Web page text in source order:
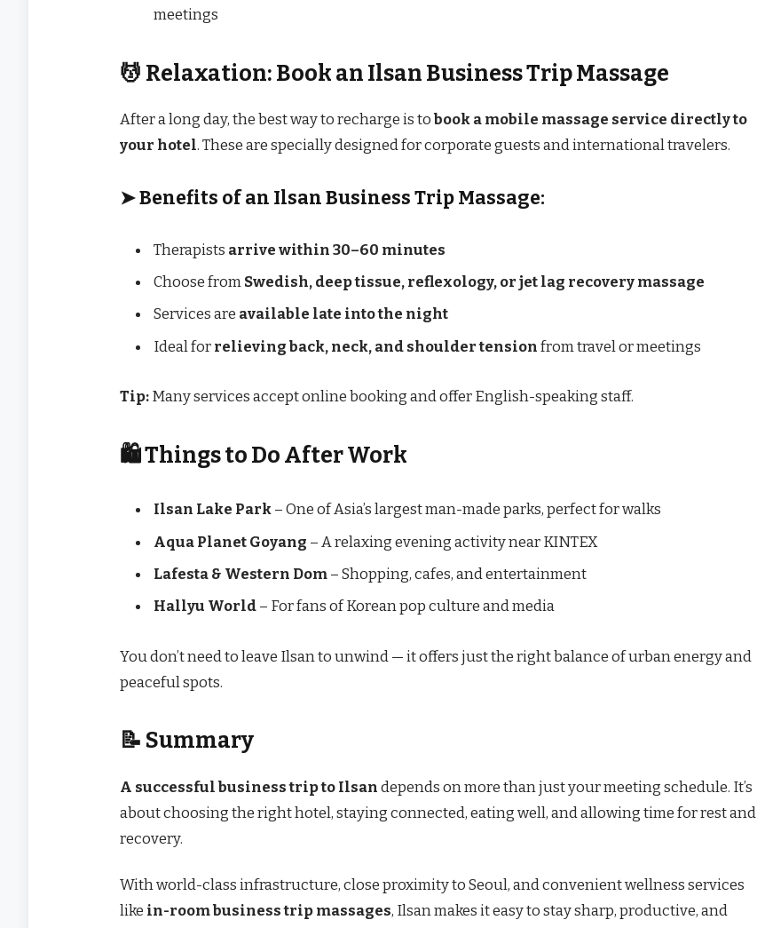
meetings
💆 Relaxation: Book an Ilsan Business Trip Massage
After a long day, the best way to recharge is tobook a mobile massage service directly to
your hotel. These are specially designed for corporate guests and international travelers.
➤Benefits of an Ilsan Business Trip Massage:
Therapists arrive within 30–60 minutes
Choose from Swedish, deep tissue, reflexology, or jet lag recovery massage
Services are available late into the night
Ideal for relieving back, neck, and shoulder tension from travel or meetings
Tip: Many services accept online booking and offer English-speaking staff.
🛍️ Things to Do After Work
Ilsan Lake Park – One of Asia’s largest man-made parks, perfect for walks
Aqua Planet Goyang – A relaxing evening activity near KINTEX
Lafesta & Western Dom – Shopping, cafes, and entertainment
Hallyu World – For fans of Korean pop culture and media
You don’t need to leave Ilsan to unwind — it offers just the right balance of urban energy and
peaceful spots.
📝 Summary
A successful business trip to Ilsan depends on more than just your meeting schedule. It’s
about choosing the right hotel, staying connected, eating well, and allowing time for rest and
recovery.
With world-class infrastructure, close proximity to Seoul, and convenient wellness services
like in-room business trip massages, Ilsan makes it easy to stay sharp, productive, and